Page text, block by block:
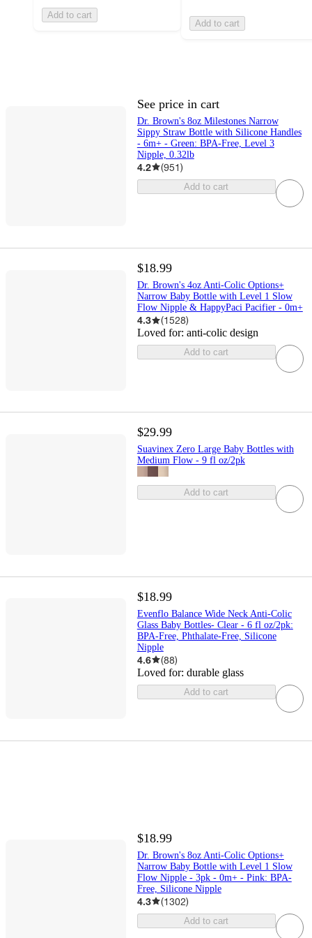
Add to cart
Add to cart
See price in cart
Dr. Brown's 8oz Milestones Narrow
Sippy Straw Bottle with Silicone Handles
- 6m+ - Green: BPA-Free, Level 3
Nipple, 0.32lb
4.2 (951)
Add to cart
$18.99
Dr. Brown's 4oz Anti-Colic Options+
Narrow Baby Bottle with Level 1 Slow
Flow Nipple & HappyPaci Pacifier - 0m+
4.3 (1528)
Loved for: anti-colic design
Add to cart
$29.99
Suavinex Zero Large Baby Bottles with
Medium Flow - 9 fl oz/2pk
Add to cart
$18.99
Evenflo Balance Wide Neck Anti-Colic
Glass Baby Bottles- Clear - 6 fl oz/2pk:
BPA-Free, Phthalate-Free, Silicone
Nipple
4.6 (88)
Loved for: durable glass
Add to cart
$18.99
Dr. Brown's 8oz Anti-Colic Options+
Narrow Baby Bottle with Level 1 Slow
Flow Nipple - 3pk - 0m+ - Pink: BPA-
Free, Silicone Nipple
4.3 (1302)
Add to cart